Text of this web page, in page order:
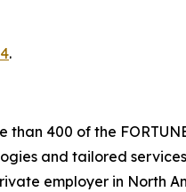
.
400 of the
and tailored
employer in North